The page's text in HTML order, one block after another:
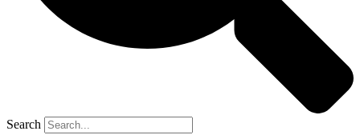
Search